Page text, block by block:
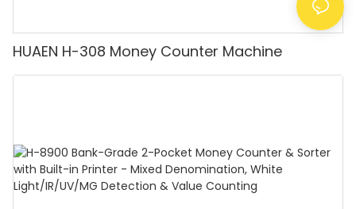
HUAEN H-308 Money Counter Machine